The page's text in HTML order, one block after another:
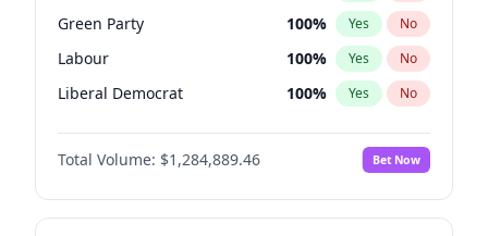
Green Party 100% Yes No
Labour 100% Yes No
Liberal Democrat 100% Yes No
Reform UK 100%
Restore Britain No
Total Volume: $1,284,889.46 Bet Now